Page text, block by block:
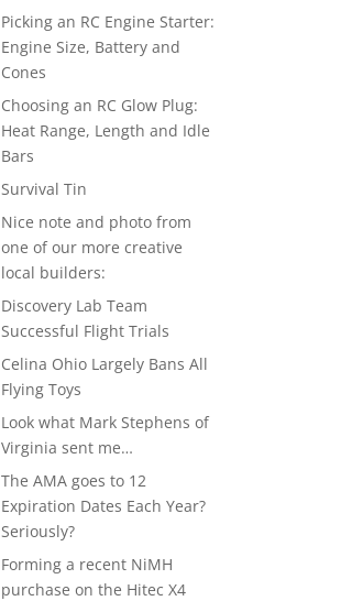
Picking an RC Engine Starter:
Engine Size, Battery and
Cones
Choosing an RC Glow Plug:
Heat Range, Length and Idle
Bars
Survival Tin
Nice note and photo from
one of our more creative
local builders:
Discovery Lab Team
Successful Flight Trials
Celina Ohio Largely Bans All
Flying Toys
Look what Mark Stephens of
Virginia sent me…
The AMA goes to 12
Expiration Dates Each Year?
Seriously?
Forming a recent NiMH
purchase on the Hitec X4